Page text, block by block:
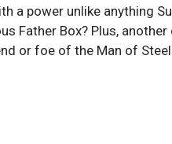
a power unlike anything
Father Box? Plus,
or foe of the Man of